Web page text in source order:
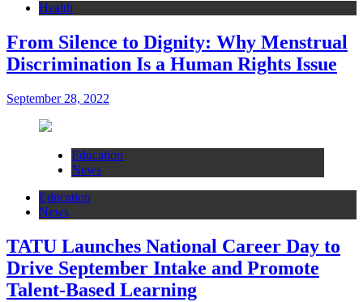
Health
From Silence to Dignity: Why Menstrual
Discrimination Is a Human Rights Issue
September 28, 2022
Education
News
Education
News
TATU Launches National Career Day to
Drive September Intake and Promote
Talent-Based Learning